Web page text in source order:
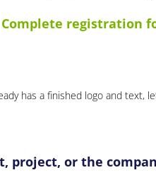
Complete registration
has a finished logo and
project, or the